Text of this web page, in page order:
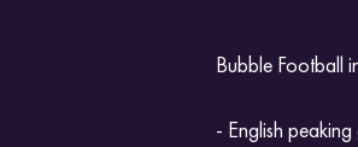
Bubble Football
- English